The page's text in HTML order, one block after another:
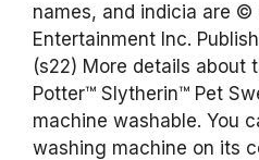
names, and indicia are ©
Entertainment Inc.
(s22) More details about
Potter™ Slytherin™ Pet
machine washable. You
washing machine on its